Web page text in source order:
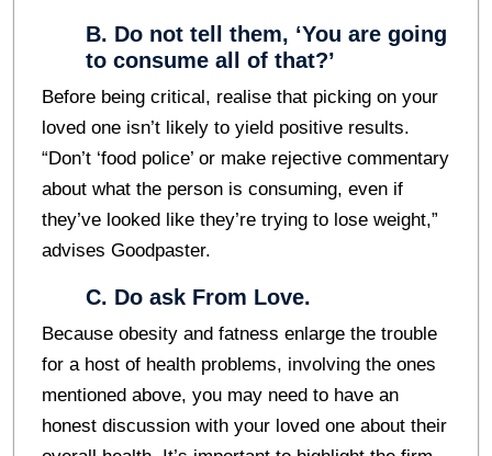
B. Do not tell them, ‘You are going
to consume all of that?’
Before being critical, realise that picking on your
loved one isn’t likely to yield positive results.
“Don’t ‘food police’ or make rejective commentary
about what the person is consuming, even if
they’ve looked like they’re trying to lose weight,”
advises Goodpaster.
C. Do ask From Love.
Because obesity and fatness enlarge the trouble
for a host of health problems, involving the ones
mentioned above, you may need to have an
honest discussion with your loved one about their